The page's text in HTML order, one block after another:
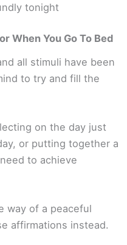
tonight
When You Go To Bed
all stimuli have been
to try and fill the
on the day just
or putting together a
to achieve
way of a peaceful
affirmations instead.